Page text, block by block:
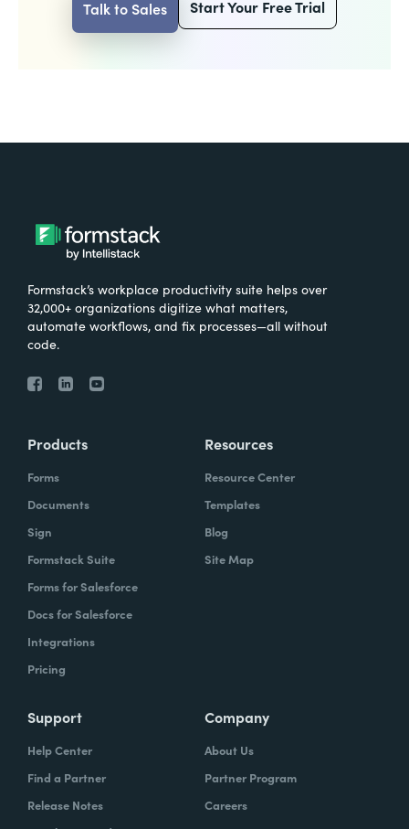
Talk to Sales Start Your Free Trial
Formstack’s workplace productivity suite helps over
32,000+ organizations digitize what matters,
automate workflows, and fix processes—all without
code.
Products
Forms
Documents
Sign
Formstack Suite
Forms for Salesforce
Docs for Salesforce
Integrations
Pricing
Resources
Resource Center
Templates
Blog
Site Map
Support
Help Center
Find a Partner
Release Notes
Company
About Us
Partner Program
Careers